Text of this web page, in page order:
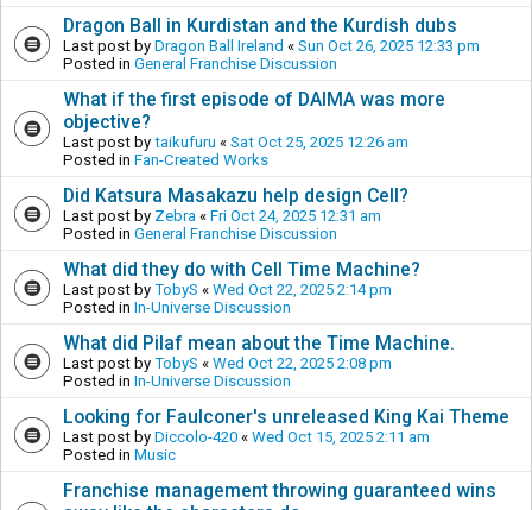
Dragon Ball in Kurdistan and the Kurdish dubs
Last post by Dragon Ball Ireland « Sun Oct 26, 2025 12:33 pm
Posted in General Franchise Discussion
What if the first episode of DAIMA was more
objective?
Last post by taikufuru « Sat Oct 25, 2025 12:26 am
Posted in Fan-Created Works
Did Katsura Masakazu help design Cell?
Last post by Zebra « Fri Oct 24, 2025 12:31 am
Posted in General Franchise Discussion
What did they do with Cell Time Machine?
Last post by TobyS « Wed Oct 22, 2025 2:14 pm
Posted in In-Universe Discussion
What did Pilaf mean about the Time Machine.
Last post by TobyS « Wed Oct 22, 2025 2:08 pm
Posted in In-Universe Discussion
Looking for Faulconer's unreleased King Kai Theme
Last post by Diccolo-420 « Wed Oct 15, 2025 2:11 am
Posted in Music
Franchise management throwing guaranteed wins